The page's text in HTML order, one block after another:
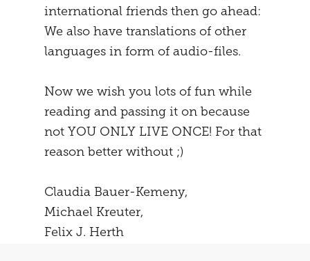
international friends then go ahead:
We also have translations of other
languages in form of audio-files.
Now we wish you lots of fun while
reading and passing it on because
not YOU ONLY LIVE ONCE! For that
reason better without ;)
Claudia Bauer-Kemeny,
Michael Kreuter,
Felix J. Herth